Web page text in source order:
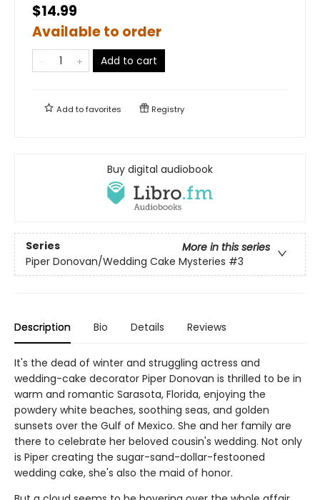
$14.99
Available to order
Add to cart
Add tofavorites Registry
Buy digital audiobook
Series
More in this series
Piper Donovan/Wedding Cake Mysteries #3
Description Bio Details Reviews
It's the dead of winter and struggling actress and
wedding-cake decorator Piper Donovan is thrilled to be in
warm and romantic Sarasota, Florida, enjoying the
powdery white beaches, soothing seas, and golden
sunsets over the Gulf of Mexico. She and her family are
there to celebrate her beloved cousin's wedding. Not only
is Piper creating the sugar-sand-dollar-festooned
wedding cake, she's also the maid of honor.